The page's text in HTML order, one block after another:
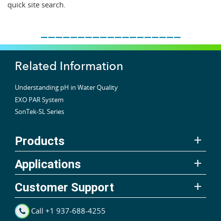
quick site search.
Related Information
Understanding pH in Water Quality
EXO PAR System
SonTek-SL Series
Products
Applications
Customer Support
Call +1 937-688-4255